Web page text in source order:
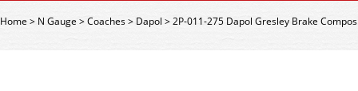
Home> N Gauge >Coaches> Dapol >2P-011-275 Dapol Gresley Brake